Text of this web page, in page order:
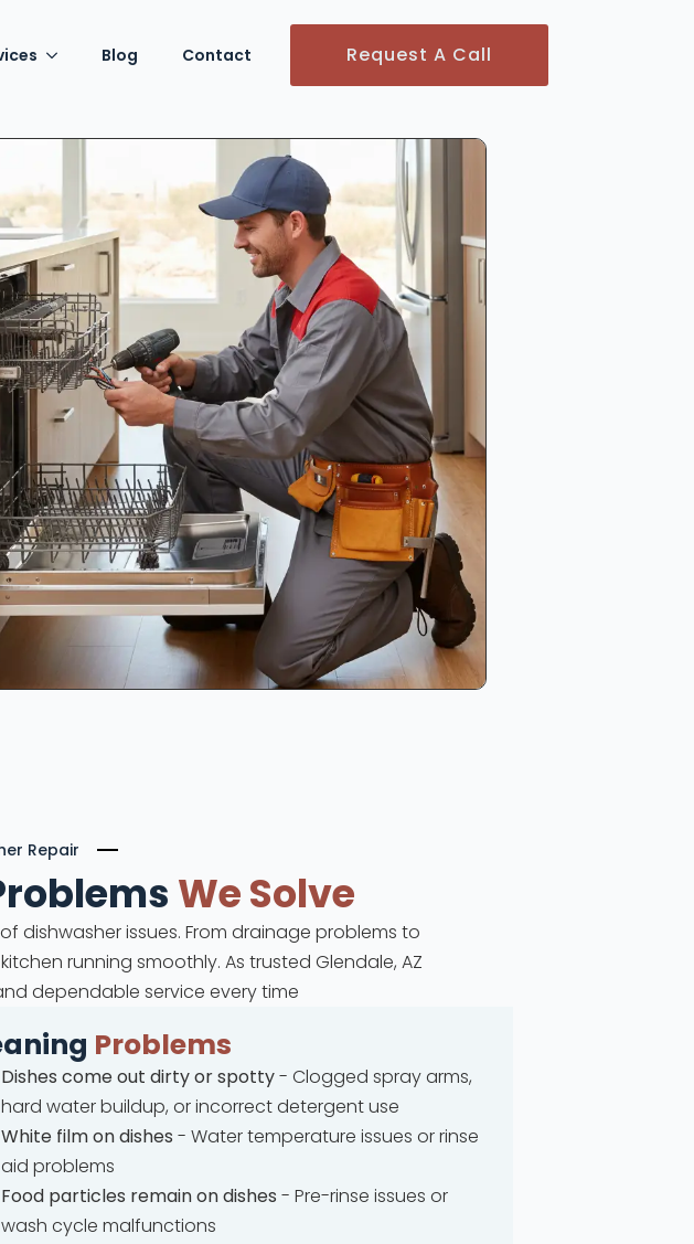
Blog Contact Request A Call
Repair
We Solve
dishwasher issues. From drainage problems to
running smoothly. As trusted Glendale, AZ
dependable service every time
Problems
Dishes come out dirty or spotty- Clogged spray arms,
hard water buildup, or incorrect detergent use
White film on dishes - Water temperature issues or rinse
aid problems
Food particles remain on dishes - Pre-rinse issues or
wash cycle malfunctions